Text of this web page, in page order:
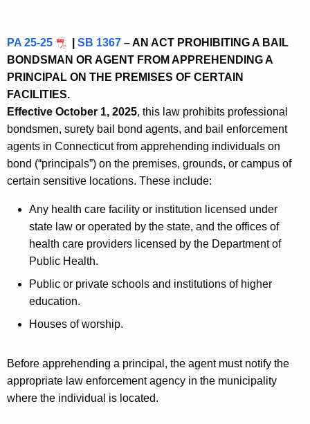
PA 25-25 SB 1367 – AN ACT PROHIBITING A BAIL
BONDSMAN OR AGENT FROM APPREHENDING A
PRINCIPAL ON THE PREMISES OF CERTAIN
FACILITIES.
Effective October 1, 2025, this law prohibits professional
bondsmen, surety bail bond agents, and bail enforcement
agents in Connecticut from apprehending individuals on
bond (“principals”) on the premises, grounds, or campus of
certain sensitive locations. These include:
Any health care facility or institution licensed under
state law or operated by the state, and the offices of
health care providers licensed by the Department of
Public Health.
Public or private schools and institutions of higher
education.
Houses of worship.
Before apprehending a principal, the agent must notify the
appropriate law enforcement agency in the municipality
where the individual is located.